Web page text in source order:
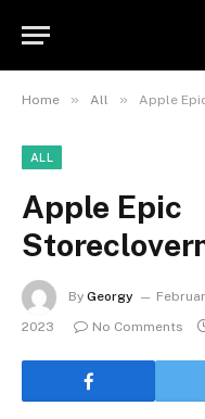
Home » All » Apple
ALL
Apple Epic
By Georgy
2023
No Comments